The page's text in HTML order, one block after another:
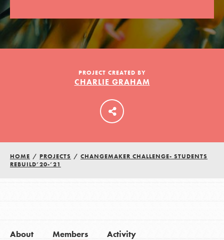
PROJECT CREATED BY
CHARLIE GRAHAM
HOME / PROJECTS / CHANGEMAKER CHALLENGE- STUDENTS
REBUILD’20-’21
About Members Activity